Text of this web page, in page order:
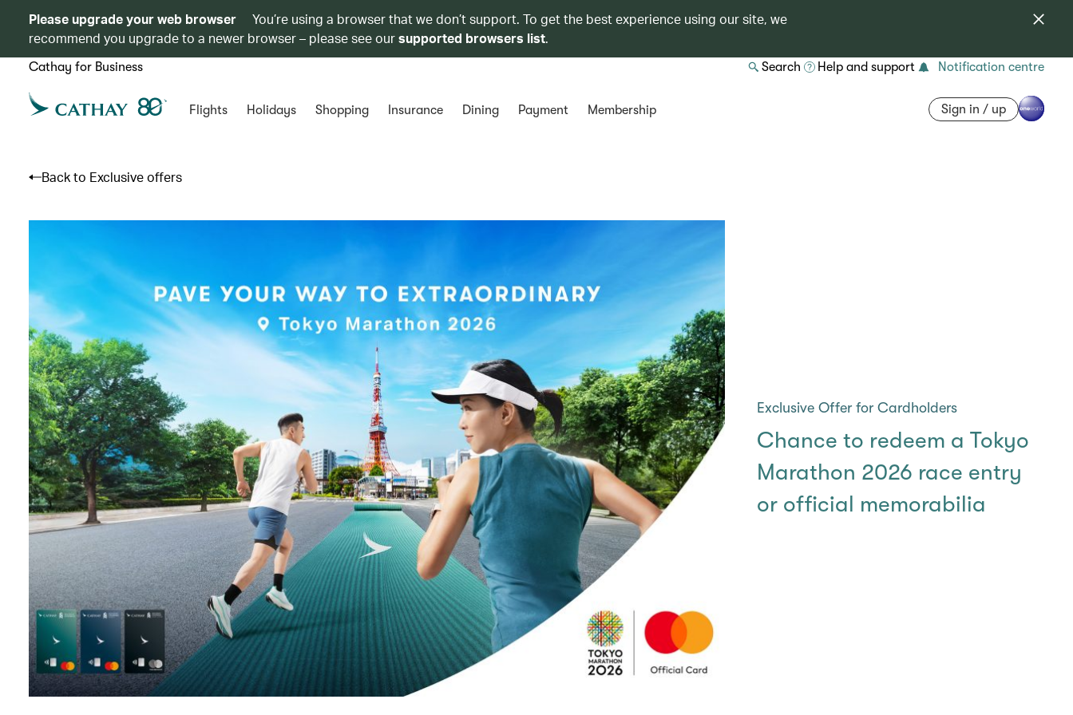
Please upgrade your web browser
You’re using a browser that we don’t support. To get the best experience using our site, we
recommend you upgrade to a newer browser – please see oursupported browsers list.
Cathay for Business Search Help and support Notification centre
Flights Holidays Shopping Insurance Dining Payment Membership Sign in / up
Back to Exclusive offers
Exclusive Offer for Cardholders
Chance to redeem a Tokyo
Marathon 2026​ race entry
or official memorabilia